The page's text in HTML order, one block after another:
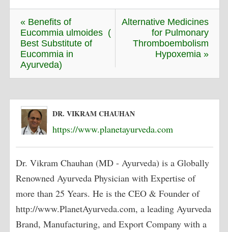
« Benefits of
Eucommia ulmoides (
Best Substitute of
Eucommia in
Ayurveda)
Alternative Medicines
for Pulmonary
Thromboembolism
Hypoxemia »
DR. VIKRAM CHAUHAN
https://www.planetayurveda.com
Dr. Vikram Chauhan (MD - Ayurveda) is a Globally
Renowned Ayurveda Physician with Expertise of
more than 25 Years. He is the CEO & Founder of
http://www.PlanetAyurveda.com, a leading Ayurveda
Brand, Manufacturing, and Export Company with a